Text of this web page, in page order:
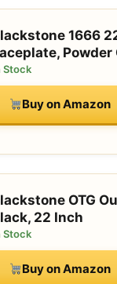
1666
Stock
Buy on Amazon
OTG
22 Inch
Stock
Buy on Amazon